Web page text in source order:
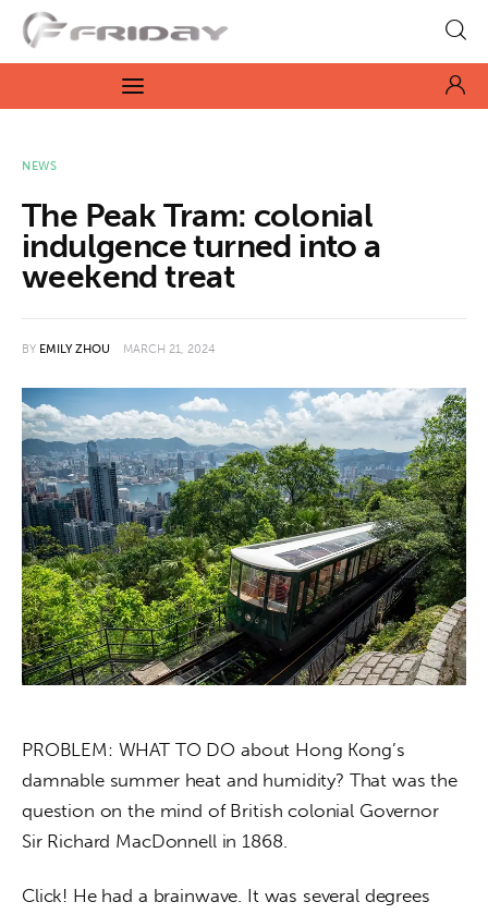
Fridayeveryday
Zen journalism
Culture
Features
Videos
About us
News
Culture
Features
Videos
NEWS
The Peak Tram: colonial
indulgence turned into a
weekend treat
BY EMILY ZHOU MARCH 21, 2024
PROBLEM: WHAT TO DO about Hong Kong’s
damnable summer heat and humidity? That was the
question on the mind of British colonial Governor
Sir Richard MacDonnell in 1868.
Click! He had a brainwave. It was several degrees